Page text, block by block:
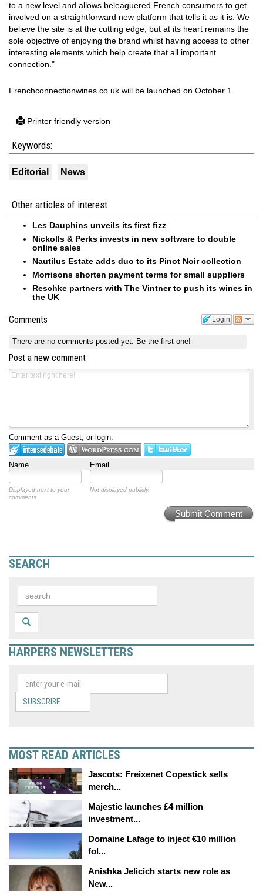
to a new level and allows beleaguered French consumers to get
involved on a straightforward new platform that tells it as it is. We
believe the site is at the cutting edge, but at its heart remains the
sole objective of enjoying the brand whilst having access to other
interesting elements which help create that all important
connection."
Frenchconnectionwines.co.uk will be launched on October 1.
Printer friendly version
Keywords:
Editorial News
Other articles of interest
Les Dauphins unveils its first fizz
Nickolls & Perks invests in new software to double
online sales
Nautilus Estate adds duo to its Pinot Noir collection
Morrisons shorten payment terms for small suppliers
Reschke partners with The Vintner to push its wines in
the UK
Login
Comments
There are no comments posted yet. Be the first one!
Post a new comment
Comment as a Guest, or login:
Name Email
Displayed next to your
comments.
Not displayed publicly.
Submit Comment
SEARCH
HARPERS NEWSLETTERS
SUBSCRIBE
MOST READ ARTICLES
Jascots: Freixenet Copestick sells
merch...
Majestic launches £4 million
investment...
Domaine Lafage to inject €10 million
fol...
Anishka Jelicich starts new role as
New...